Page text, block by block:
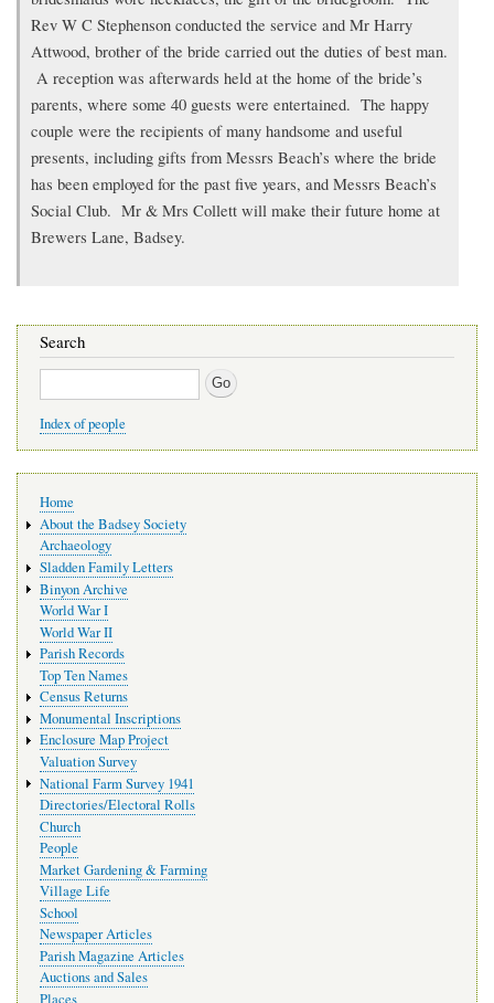
Rev W C Stephenson conducted the service and Mr Harry
Attwood, brother of the bride carried out the duties of best man.
A reception was afterwards held at the home of the bride’s
parents, where some 40 guests were entertained. The happy
couple were the recipients of many handsome and useful
presents, including gifts from Messrs Beach’s where the bride
has been employed for the past five years, and Messrs Beach’s
Social Club. Mr & Mrs Collett will make their future home at
Brewers Lane, Badsey.
Search
Search
Index of people
navigation
Home
About the Badsey Society
Archaeology
Sladden Family Letters
Binyon Archive
World War I
World War II
Parish Records
Top Ten Names
Census Returns
Monumental Inscriptions
Enclosure Map Project
Valuation Survey
National Farm Survey 1941
Directories/Electoral Rolls
Church
People
Market Gardening & Farming
Village Life
School
Newspaper Articles
Parish Magazine Articles
Auctions and Sales
Places